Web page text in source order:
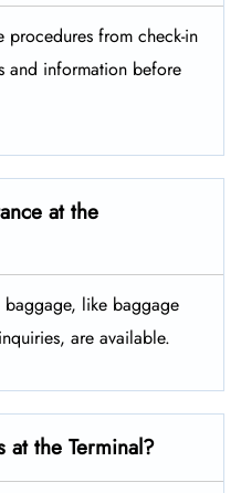
procedures from check-in
and information before
at the
baggage, like baggage
are available.
the Terminal?